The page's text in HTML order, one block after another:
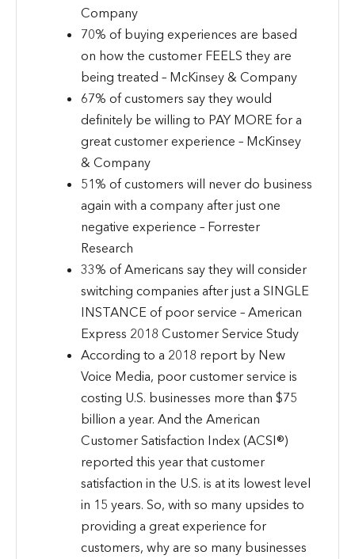
Company
70% of buying experiences are based
on how the customer FEELS they are
being treated – McKinsey & Company
67% of customers say they would
definitely be willing to PAY MORE for a
great customer experience – McKinsey
& Company
51% of customers will never do business
again with a company after just one
negative experience – Forrester
Research
33% of Americans say they will consider
switching companies after just a SINGLE
INSTANCE of poor service – American
Express 2018 Customer Service Study
According to a 2018 report by New
Voice Media, poor customer service is
costing U.S. businesses more than $75
billion a year. And the American
Customer Satisfaction Index (ACSI®)
reported this year that customer
satisfaction in the U.S. is at its lowest level
in 15 years. So, with so many upsides to
providing a great experience for
customers, why are so many businesses